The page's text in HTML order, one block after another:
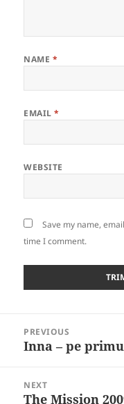
NAME *
EMAIL*
WEBSITE
Save my name,
time I comment.
navigation
PREVIOUS
Previous
Inna – pe
NEXT
Next
The Mission